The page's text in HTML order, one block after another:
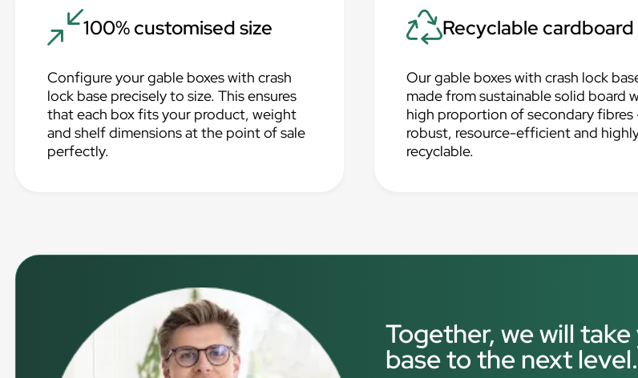
100% customised size
Configure your gable boxes with crash
lock base precisely to size. This ensures
that each box fits your product, weight
and shelf dimensions at the point of sale
perfectly.
Recyclable cardboard
Our gable boxes with crash lock
made from sustainable solid board
high proportion of secondary fibres
robust, resource-efficient and
recyclable.
Together, we will
base to the next level.